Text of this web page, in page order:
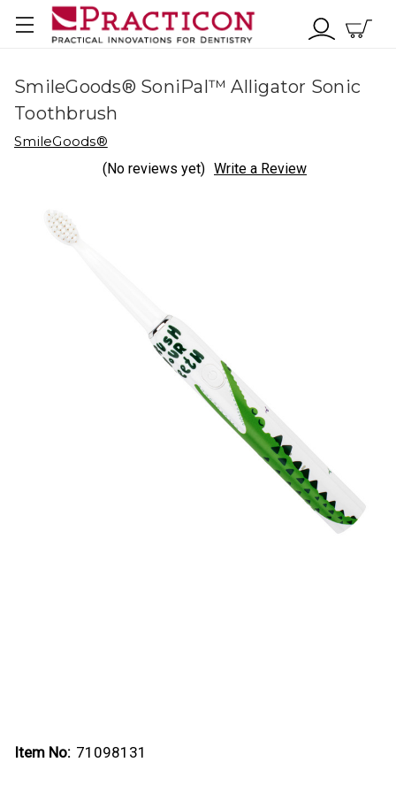
SmileGoods® SoniPal™ Alligator Sonic
Toothbrush
SmileGoods®
(No reviews yet) Write a Review
Item No: 71098131